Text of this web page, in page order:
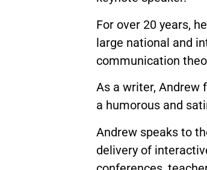
For over 20 years,
large national and
communication
As a writer, Andrew
a humorous and
Andrew speaks to
delivery of